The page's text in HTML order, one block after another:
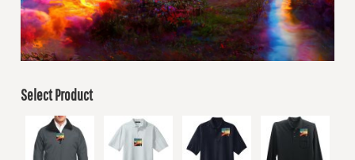
Select Product